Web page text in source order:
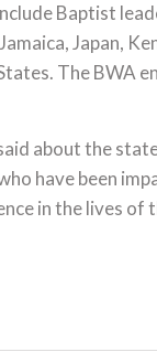
Baptist
Japan,
The BWA
about the
have been
in the lives of